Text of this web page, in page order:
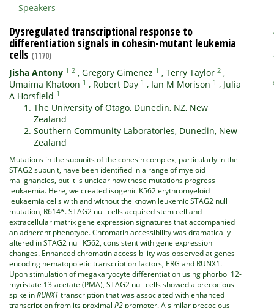
Speakers
Dysregulated transcriptional response to
differentiation signals in cohesin-mutant leukemia
cells (1170)
Jisha Antony 1 2 , Gregory Gimenez 1 , Terry Taylor 2 ,
Umaima Khatoon 1 , Robert Day 1 , Ian M Morison 1 , Julia
A Horsfield 1
The University of Otago, Dunedin, NZ, New
Zealand
Southern Community Laboratories, Dunedin, New
Zealand
Mutations in the subunits of the cohesin complex, particularly in the
STAG2 subunit, have been identified in a range of myeloid
malignancies, but it is unclear how these mutations progress
leukaemia. Here, we created isogenic K562 erythromyeloid
leukaemia cells with and without the known leukemic STAG2 null
mutation, R614*. STAG2 null cells acquired stem cell and
extracellular matrix gene expression signatures that accompanied
an adherent phenotype. Chromatin accessibility was dramatically
altered in STAG2 null K562, consistent with gene expression
changes. Enhanced chromatin accessibility was observed at genes
encoding hematopoietic transcription factors, ERG and RUNX1.
Upon stimulation of megakaryocyte differentiation using phorbol 12-
myristate 13-acetate (PMA), STAG2 null cells showed a precocious
spike inRUNX1 transcription that was associated with enhanced
transcription from its proximal P2 promoter. A similar precocious